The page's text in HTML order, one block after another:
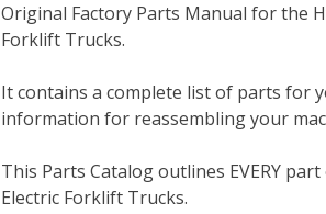
c
e
o
o
t
e
r
n
t
r
e
t
n
d
I
m
r
d
t
a
Original Factory Parts Manual for the
Forklift Trucks.
It contains a complete list of parts for
information for reassembling your
This Parts Catalog outlines EVERY part
Electric Forklift Trucks.